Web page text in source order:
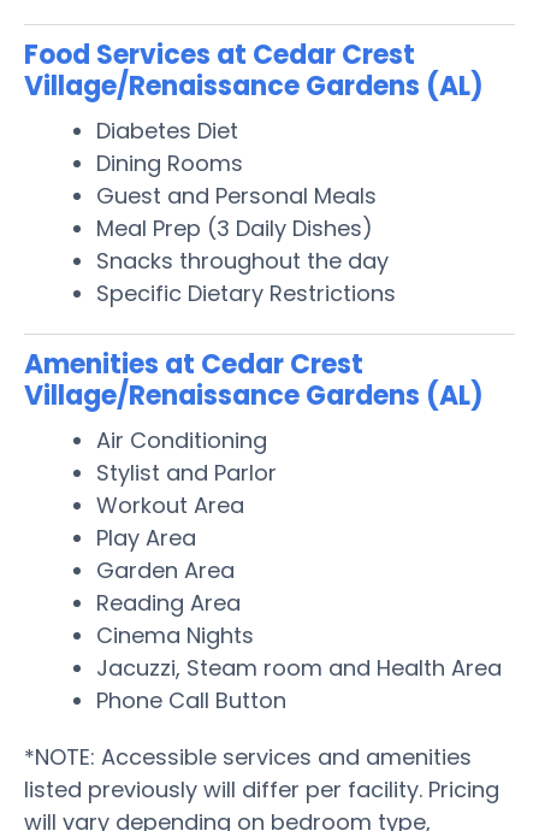
Food Services at Cedar Crest
Village/Renaissance Gardens (AL)
Diabetes Diet
Dining Rooms
Guest and Personal Meals
Meal Prep (3 Daily Dishes)
Snacks throughout the day
Specific Dietary Restrictions
Amenities at Cedar Crest
Village/Renaissance Gardens (AL)
Air Conditioning
Stylist and Parlor
Workout Area
Play Area
Garden Area
Reading Area
Cinema Nights
Jacuzzi, Steam room and Health Area
Phone Call Button
*NOTE: Accessible services and amenities
listed previously will differ per facility. Pricing
will vary depending on bedroom type,